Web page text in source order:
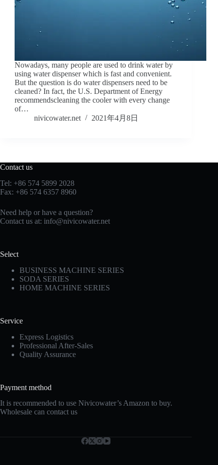
Nowadays, many people are used to drink water by
using water dispenser which is fast and convenient.
But the question is do water dispensers need to be
cleaned? In fact, the U.S. Department of Energy
recommendscleaning the cooler with every change
of…
nivicowater.net
2021年4月8日
Contact us
Tel: +86 574 5899 2028
Fax: +86 574 6357 8960
Need help or have a question?
Contact us at: info@nivicowater.net
Select
BUSINESS MACHINE SERIES
SODA SERIES
HOME MACHINE SERIES
Service
Express Logistics
Professional After-Sales
Quality Assurance
Payment method
It is recommended to use Nivicowater’s Amazon to buy.
Wholesale can contact us